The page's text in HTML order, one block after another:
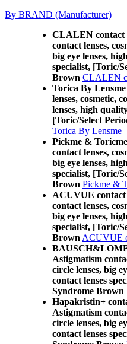
By BRAND (Manufacturer)
CLALEN contact
contact lenses,
big eye lenses,
specialist, [Toric/
Brown CLALEN
Torica By
lenses, cosmetic,
lenses, high
[Toric/Select
Torica By Lensme
Pickme &
contact lenses,
big eye lenses,
specialist, [Toric/
Brown Pickme &
ACUVUE contact
contact lenses,
big eye lenses,
specialist, [Toric/
Brown ACUVUE
BAUSCH&LOMB
Astigmatism
circle lenses, big
contact lenses
Syndrome Brown
Hapakristin+
Astigmatism
circle lenses, big
contact lenses